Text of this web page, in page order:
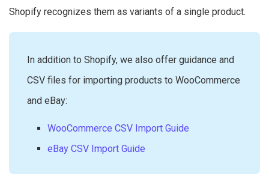
Shopify recognizes them as variants of a single product.
In addition to Shopify, we also offer guidance and
CSV files for importing products to WooCommerce
and eBay:
WooCommerce CSV Import Guide
eBay CSV Import Guide